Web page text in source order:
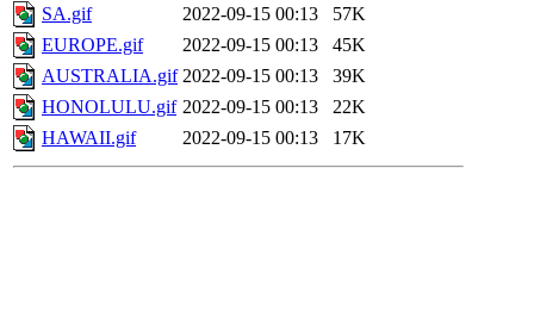
SA.gif
2022-09-15 00:13
57K
EUROPE.gif
2022-09-15 00:13
45K
AUSTRALIA.gif 2022-09-15 00:13
39K
HONOLULU.gif 2022-09-15 00:13
22K
HAWAII.gif
2022-09-15 00:13 17K